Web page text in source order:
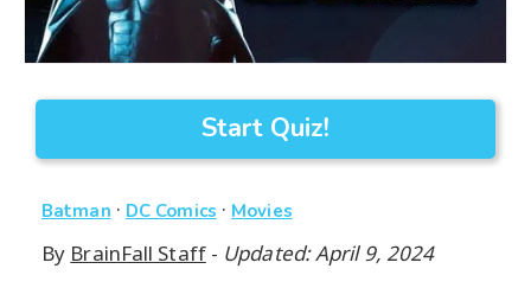
Start Quiz!
Batman · DC Comics · Movies
By BrainFall Staff- Updated: April 9, 2024